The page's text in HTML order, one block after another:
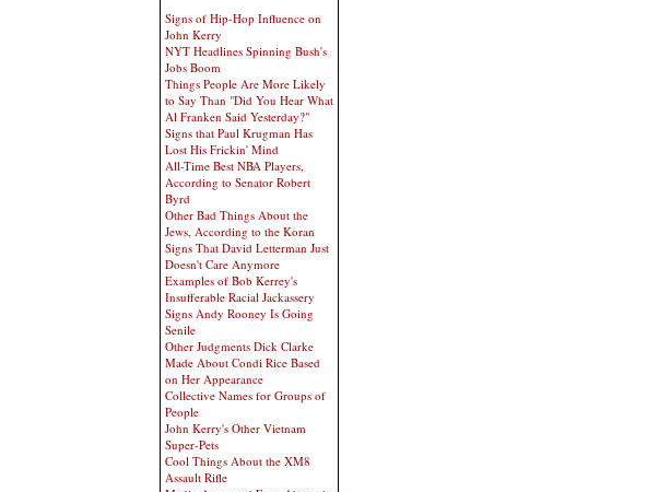
Signs of Hip-Hop Influence on
John Kerry
NYT Headlines Spinning Bush's
Jobs Boom
Things People Are More Likely
to Say Than "Did You Hear What
Al Franken Said Yesterday?"
Signs that Paul Krugman Has
Lost His Frickin' Mind
All-Time Best NBA Players,
According to Senator Robert
Byrd
Other Bad Things About the
Jews, According to the Koran
Signs That David Letterman Just
Doesn't Care Anymore
Examples of Bob Kerrey's
Insufferable Racial Jackassery
Signs Andy Rooney Is Going
Senile
Other Judgments Dick Clarke
Made About Condi Rice Based
on Her Appearance
Collective Names for Groups of
People
John Kerry's Other Vietnam
Super-Pets
Cool Things About the XM8
Assault Rifle